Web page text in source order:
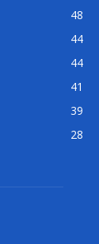
48
44
44
41
39
28